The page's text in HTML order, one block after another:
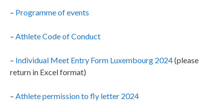
– Programme of events
– Athlete Code of Conduct
– Individual Meet Entry Form Luxembourg 2024(please
return in Excel format)
– Athlete permission to fly letter 2024